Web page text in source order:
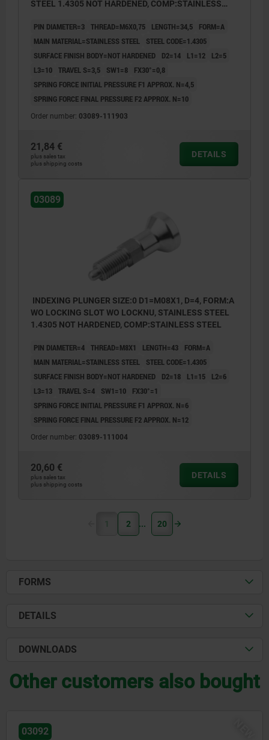
STEEL 1.4305 NOT HARDENED, COMP:STAINLESS
PIN DIAMETER=3 THREAD=M6X0,75 LENGTH=34,5
FORM=A
MAIN MATERIAL=STAINLESS STEEL
STEEL CODE=1.4305
SURFACE FINISH BODY=NOT HARDENED
D2=14 L1=12
L2=5
L3=10 TRAVEL S=3,5 SW1=8
FX30°=0,8
SPRING FORCE INITIAL PRESSURE F1 APPROX. N=4,5
SPRING FORCE FINAL PRESSURE F2 APPROX. N=10
Order number: 03089-111903
21,84 €
plus sales tax
plus shipping costs
DETAILS
03089
INDEXING PLUNGER SIZE:0 D1=M08X1, D=4, FORM:A
WO LOCKING SLOT WO LOCKNU, STAINLESS STEEL
1.4305 NOT HARDENED, COMP:STAINLESS STEEL
PIN DIAMETER=4 THREAD=M8X1 LENGTH=43
FORM=A
MAIN MATERIAL=STAINLESS STEEL
STEEL CODE=1.4305
SURFACE FINISH BODY=NOT HARDENED
D2=18 L1=15
L2=6
L3=13 TRAVEL S=4 SW1=10
FX30°=1
SPRING FORCE INITIAL PRESSURE F1 APPROX. N=6
SPRING FORCE FINAL PRESSURE F2 APPROX. N=12
Order number: 03089-111004
20,60 €
plus sales tax
plus shipping costs
DETAILS
1 2 20
FORMS
DETAILS
DOWNLOADS
Other customers also bought
NEW